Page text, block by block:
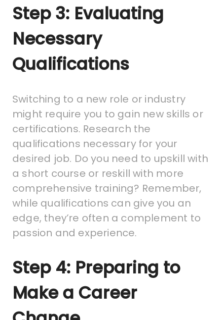
Step 3: Evaluating
Necessary
Qualifications
Switching to a new role or industry
might require you to gain new skills or
certifications. Research the
qualifications necessary for your
desired job. Do you need to upskill with
a short course or reskill with more
comprehensive training? Remember,
while qualifications can give you an
edge, they’re often a complement to
passion and experience.
Step 4: Preparing to
Make a Career